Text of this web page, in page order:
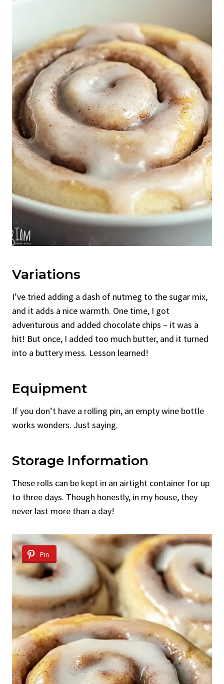
Variations
I’ve tried adding a dash of nutmeg to the sugar mix,
and it adds a nice warmth. One time, I got
adventurous and added chocolate chips – it was a
hit! But once, I added too much butter, and it turned
into a buttery mess. Lesson learned!
Equipment
If you don’t have a rolling pin, an empty wine bottle
works wonders. Just saying.
Storage Information
These rolls can be kept in an airtight container for up
to three days. Though honestly, in my house, they
never last more than a day!
Pin